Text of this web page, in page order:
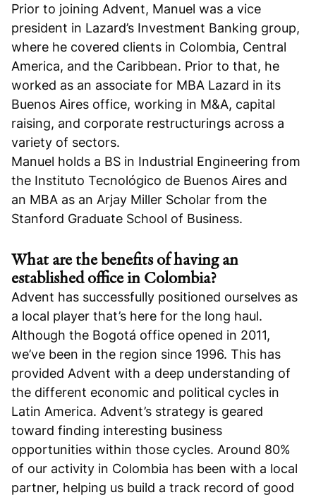
Prior to joining Advent, Manuel was a vice
president in Lazard’s Investment Banking group,
where he covered clients in Colombia, Central
America, and the Caribbean. Prior to that, he
worked as an associate for MBA Lazard in its
Buenos Aires office, working in M&A, capital
raising, and corporate restructurings across a
variety of sectors.
Manuel holds a BS in Industrial Engineering from
the Instituto Tecnológico de Buenos Aires and
an MBA as an Arjay Miller Scholar from the
Stanford Graduate School of Business.
What are the benefits of having an
established office in Colombia?
Advent has successfully positioned ourselves as
a local player that’s here for the long haul.
Although the Bogotá office opened in 2011,
we’ve been in the region since 1996. This has
provided Advent with a deep understanding of
the different economic and political cycles in
Latin America. Advent’s strategy is geared
toward finding interesting business
opportunities within those cycles. Around 80%
of our activity in Colombia has been with a local
partner, helping us build a track record of good